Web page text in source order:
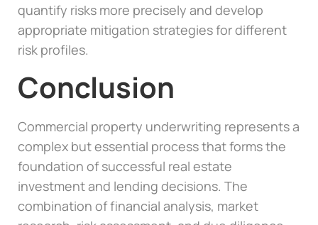
quantify risks more precisely and develop
appropriate mitigation strategies for different
risk profiles.
Conclusion
Commercial property underwriting represents a
complex but essential process that forms the
foundation of successful real estate
investment and lending decisions. The
combination of financial analysis, market